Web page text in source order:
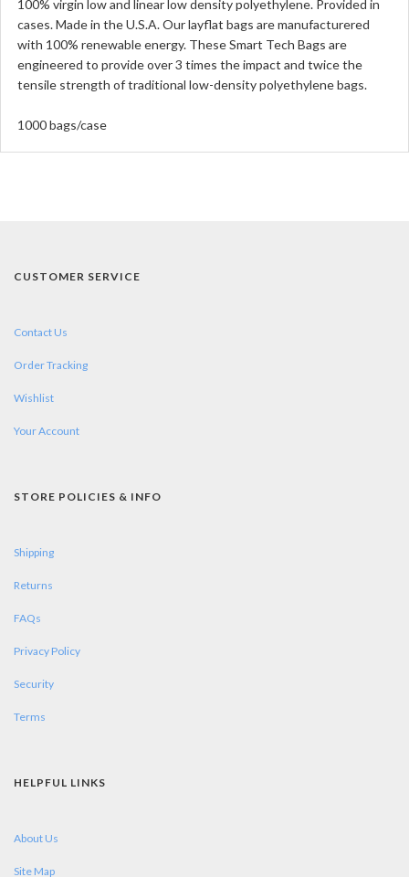
100% virgin low and linear low density polyethylene. Provided in
cases. Made in the U.S.A. Our layflat bags are manufacturered
with 100% renewable energy. These Smart Tech Bags are
engineered to provide over 3 times the impact and twice the
tensile strength of traditional low-density polyethylene bags.
1000 bags/case
CUSTOMER SERVICE
Contact Us
Order Tracking
Wishlist
Your Account
STORE POLICIES & INFO
Shipping
Returns
FAQs
Privacy Policy
Security
Terms
HELPFUL LINKS
About Us
Site Map